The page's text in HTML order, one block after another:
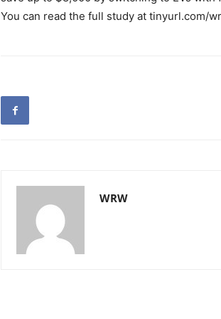
You can read the full study at tinyurl.com/
WRW